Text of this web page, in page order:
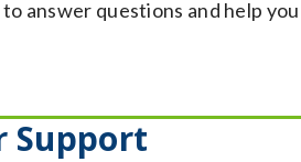
answer questions and help
Support